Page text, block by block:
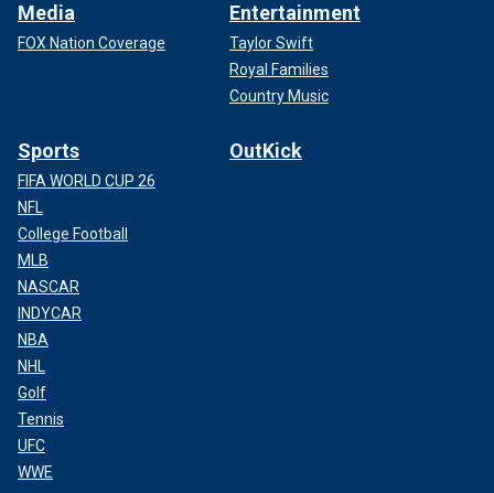
Media
FOX Nation Coverage
Entertainment
Taylor Swift
Royal Families
Country Music
Sports
FIFA WORLD CUP 26
NFL
College Football
MLB
NASCAR
INDYCAR
NBA
NHL
Golf
Tennis
UFC
WWE
OutKick